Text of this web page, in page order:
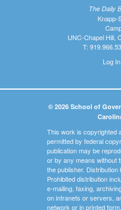
The Daily
Knapp-
UNC-Chapel Hill,
T:
Log In
© 2026 School of
This work is copyrighted
permitted by federal
publication may be
or by any means without
the publisher. Distribution
Prohibited distribution
e-mailing, faxing,
on intranets or servers,
network or in printed